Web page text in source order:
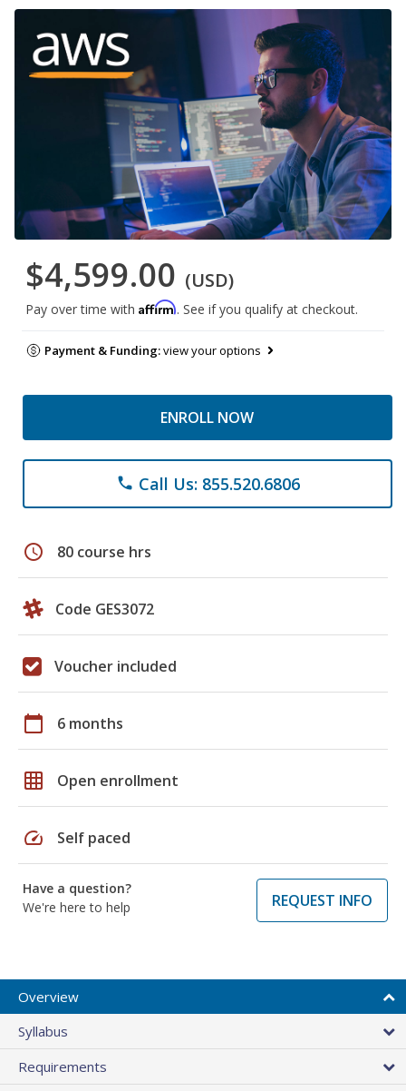
$4,599.00 (USD)
Pay over time with Affirm. See if you qualify at checkout.
Payment & Funding:view your options
ENROLL NOW
phone Call Us: 855.520.6806
schedule 80 course hrs
Code GES3072
Voucher included
calendar_today 6 months
grid_on Open enrollment
speed Self paced
Have a question?
We're here to help
REQUEST INFO
Overview
Syllabus
Requirements